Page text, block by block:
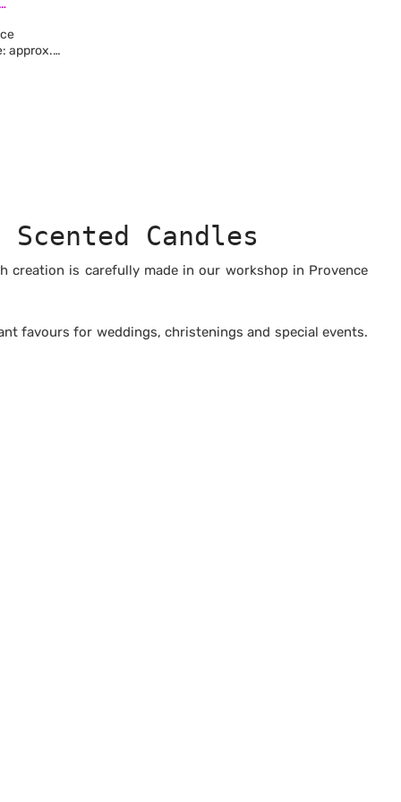
approx.
free from
Candles
creation is carefully made in our workshop in Provence
favours for weddings, christenings and special events.